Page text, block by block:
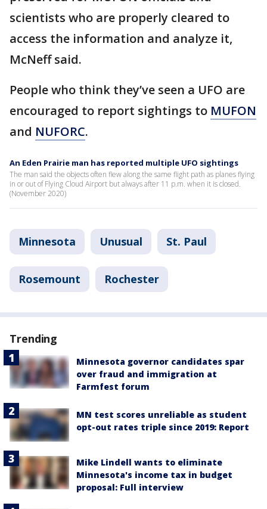
scientists who are properly cleared to
access the information and analyze it,
McNeff said.
People who think they’ve seen a UFO are
encouraged to report sightings to MUFON
and NUFORC.
An Eden Prairie man has reported multiple UFO sightings
The man said the objects often flew along the same flight path as planes flying
in or out of Flying Cloud Airport but always after 11 p.m. when it is closed.
(November 2020)
Minnesota Unusual St. Paul
Rosemount Rochester
Trending
Minnesota governor candidates spar
over fraud and immigration at
Farmfest forum
MN test scores unreliable as student
opt-out rates triple since 2019: Report
Mike Lindell wants to eliminate
Minnesota's income tax in budget
proposal: Full interview